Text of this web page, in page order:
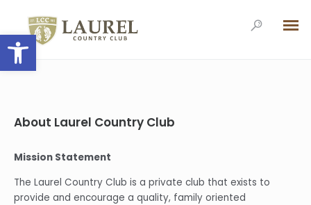
Open toolbar
About Laurel Country Club
Mission Statement
The Laurel Country Club is a private club that exists to
provide and encourage a quality, family oriented